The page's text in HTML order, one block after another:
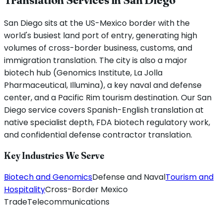
San Diego sits at the US-Mexico border with the
world's busiest land port of entry, generating high
volumes of cross-border business, customs, and
immigration translation. The city is also a major
biotech hub (Genomics Institute, La Jolla
Pharmaceutical, Illumina), a key naval and defense
center, and a Pacific Rim tourism destination. Our San
Diego service covers Spanish-English translation at
native specialist depth, FDA biotech regulatory work,
and confidential defense contractor translation.
Key Industries We Serve
Biotech and GenomicsDefense and NavalTourism and
HospitalityCross-Border Mexico
TradeTelecommunications